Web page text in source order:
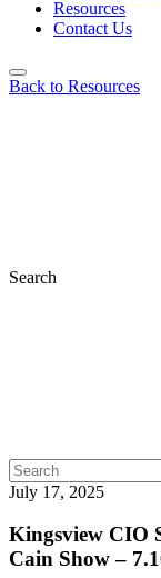
Resources
Contact Us
Back to Resources
Search
July 17, 2025
Kingsview CIO
Cain Show –